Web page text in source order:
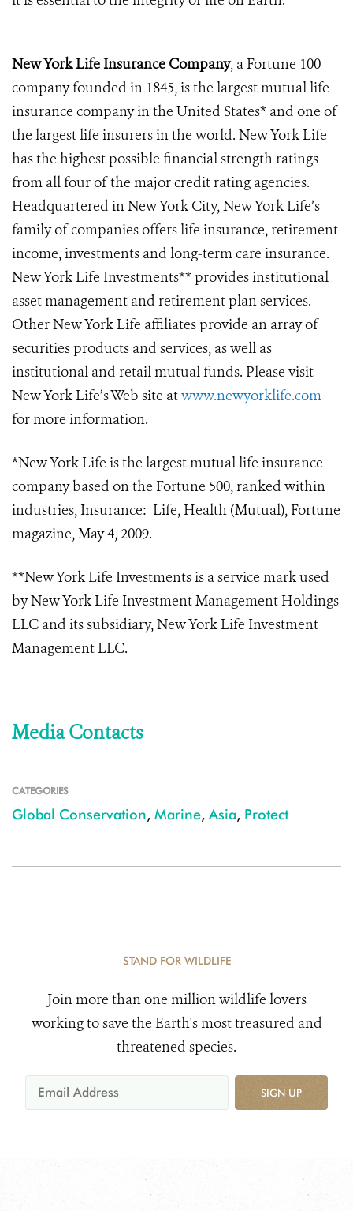
New York Life Insurance Company, a Fortune 100
company founded in 1845, is the largest mutual life
insurance company in the United States* and one of
the largest life insurers in the world. New York Life
has the highest possible financial strength ratings
from all four of the major credit rating agencies.
Headquartered in New York City, New York Life’s
family of companies offers life insurance, retirement
income, investments and long-term care insurance.
New York Life Investments** provides institutional
asset management and retirement plan services.
Other New York Life affiliates provide an array of
securities products and services, as well as
institutional and retail mutual funds. Please visit
New York Life’s Web site atwww.newyorklife.com
for more information.
*New York Life is the largest mutual life insurance
company based on the Fortune 500, ranked within
industries, Insurance: Life, Health (Mutual), Fortune
magazine, May 4, 2009.
**New York Life Investments is a service mark used
by New York Life Investment Management Holdings
LLC and its subsidiary, New York Life Investment
Management LLC.
Media Contacts
CATEGORIES
Global Conservation, Marine, Asia, Protect
STAND FOR WILDLIFE
Join more than one million wildlife lovers
working to save the Earth's most treasured and
threatened species.
SIGN UP